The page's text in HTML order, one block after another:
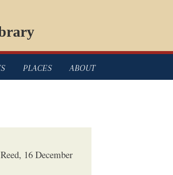
PLACES ABOUT
16 December